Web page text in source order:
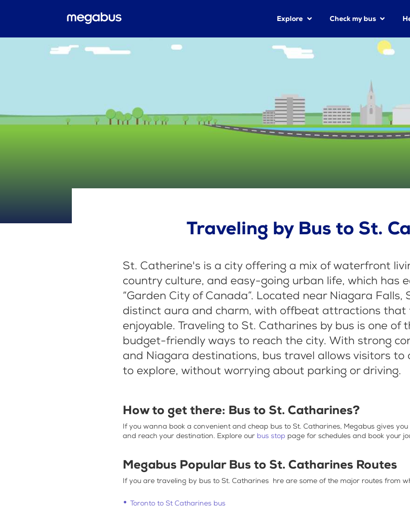
Explore Check my bus
Traveling by Bus to St.
St. Catherine's is a city offering a mix of waterfront
country culture, and easy-going urban life, which has
“Garden City of Canada”. Located near Niagara
distinct aura and charm, with offbeat attractions that
enjoyable. Traveling to St. Catharines by bus is one of
budget-friendly ways to reach the city. With strong
and Niagara destinations, bus travel allows visitors
to explore, without worrying about parking or driving.
How to get there: Bus to St. Catharines?
If you wanna book a convenient and cheap bus to St. Catharines, Megabus gives
and reach your destination. Explore our bus stop page for schedules and book your
Megabus Popular Bus to St. Catharines Routes
If you are traveling by bus to St. Catharines hre are some of the major routes from
Toronto to St Catharines bus